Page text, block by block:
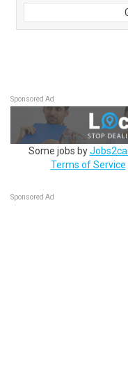
Sponsored Ad
Some jobs by
Terms of Service
Sponsored Ad